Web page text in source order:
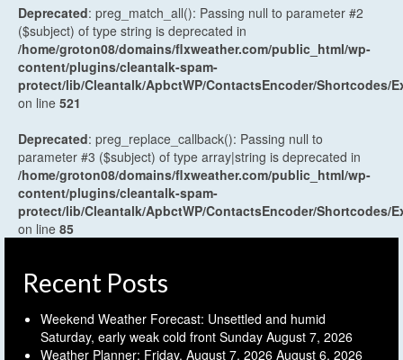
Deprecated: preg_match_all(): Passing null to parameter #2
($subject) of type string is deprecated in
/home/groton08/domains/flxweather.com/public_html/wp-
content/plugins/cleantalk-spam-
protect/lib/Cleantalk/ApbctWP/ContactsEncoder/Shortcodes/
on line 521
Deprecated: preg_replace_callback(): Passing null to
parameter #3 ($subject) of type array|string is deprecated in
/home/groton08/domains/flxweather.com/public_html/wp-
content/plugins/cleantalk-spam-
protect/lib/Cleantalk/ApbctWP/ContactsEncoder/Shortcodes/
on line 85
Recent Posts
Weekend Weather Forecast: Unsettled and humid
Saturday, early weak cold front Sunday August 7, 2026
Weather Planner: Friday, August 7, 2026 August 6, 2026